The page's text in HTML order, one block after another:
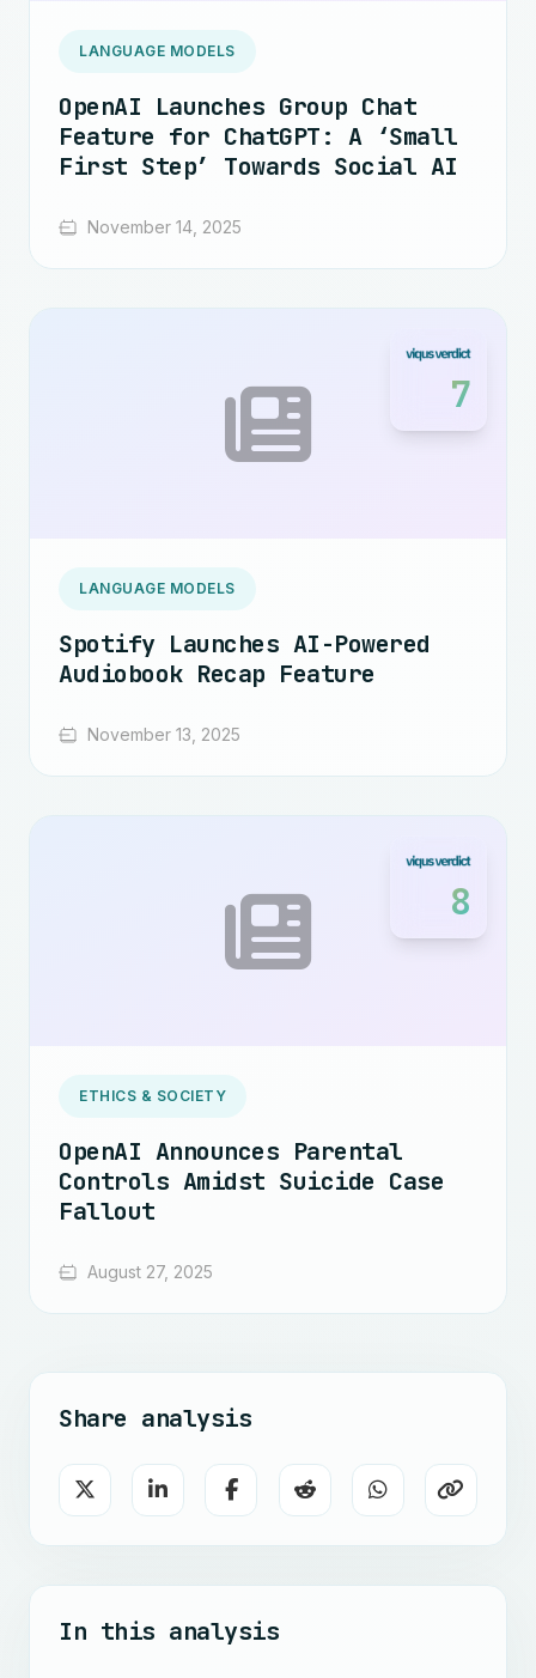
LANGUAGE MODELS
OpenAI Launches Group Chat
Feature for ChatGPT: A ‘Small
First Step’ Towards Social AI
November 14, 2025
7
LANGUAGE MODELS
Spotify Launches AI-Powered
Audiobook Recap Feature
November 13, 2025
8
ETHICS & SOCIETY
OpenAI Announces Parental
Controls Amidst Suicide Case
Fallout
August 27, 2025
Share analysis
In this analysis